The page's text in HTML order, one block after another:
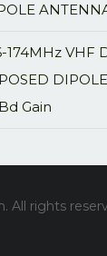
174MHz VHF
Gain
All rights